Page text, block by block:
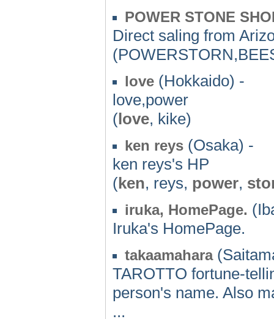
POWER STONE
Direct saling from
love (Hokkaido) -
love,power
(love, kike)
ken reys (Osaka) -
ken reys's HP
(ken, reys, power,
iruka, HomePage.
Iruka's HomePage.
takaamahara
TAROTTO fortune-
person's name. Also
...